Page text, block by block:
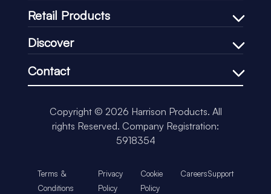
In-house Manufacturing
Retail Products
Price Communication
Loss-Prevention
Discover
Our Process
Our Accreditations
Contact
Copyright © 2026 Harrison Products. All
rights Reserved. Company Registration:
5918354
Terms &
Conditions
Privacy
Policy
Cookie
Policy
CareersSupport